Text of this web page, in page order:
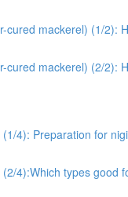
cured mackerel) (1/2):
cured mackerel) (2/2):
4): Preparation for
4):Which types good